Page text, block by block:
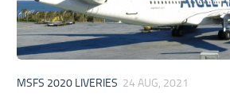
Contacts
MSFS 2020 LIVERIES 24 AUG, 2021